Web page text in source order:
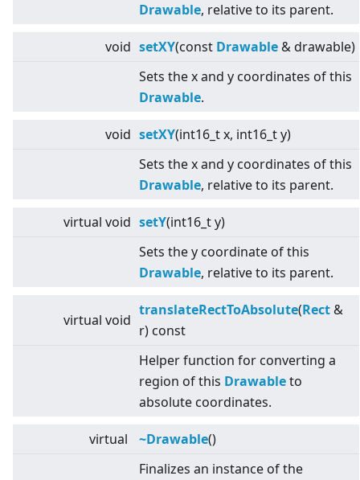
Drawable, relative to its parent.
void setXY(const Drawable & drawable)
Sets the x and y coordinates of this
Drawable.
void setXY(int16_t x, int16_t y)
Sets the x and y coordinates of this
Drawable, relative to its parent.
virtual void setY(int16_t y)
Sets the y coordinate of this
Drawable, relative to its parent.
virtual void
translateRectToAbsolute(Rect &
r) const
Helper function for converting a
region of this Drawableto
absolute coordinates.
virtual ~Drawable()
Finalizes an instance of the